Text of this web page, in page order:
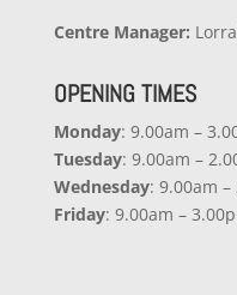
Centre Manager:
OPENING TIMES
Monday: 9.00am –
Tuesday: 9.00am –
Wednesday: 9.00am –
Friday: 9.00am –